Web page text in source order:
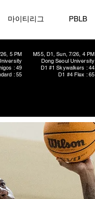
마이티리그 PBLB
5 PM
: 49
: 55
M55, D1, Sun, 7/26, 4 PM
Dong Seoul University
D1 #1 Skywalkers : 44
D1 #4 Flex : 65